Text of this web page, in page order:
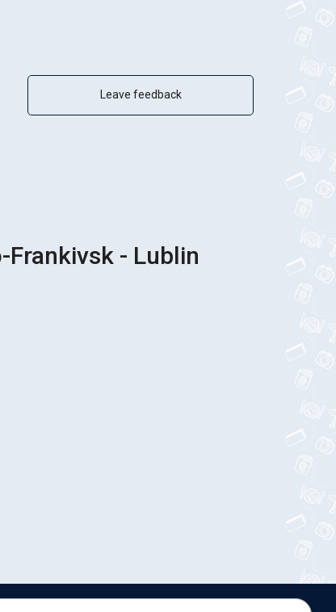
Leave feedback
Bus Tickets Ivano-Frankivsk - Lublin